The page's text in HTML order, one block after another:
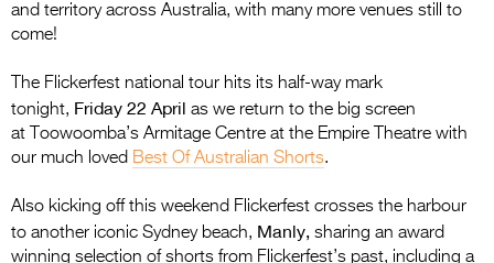
2027
Partners
Media
2026 Trailer
Press Releases
and territory across Australia, with many more venues still to
come!
The Flickerfest national tour hits its half-way mark
tonight, Friday 22 April as we return to the big screen
at Toowoomba’s Armitage Centre at the Empire Theatre with
our much loved Best Of Australian Shorts.
Also kicking off this weekend Flickerfest crosses the harbour
to another iconic Sydney beach, Manly, sharing an award
winning selection of shorts from Flickerfest’s past, including a